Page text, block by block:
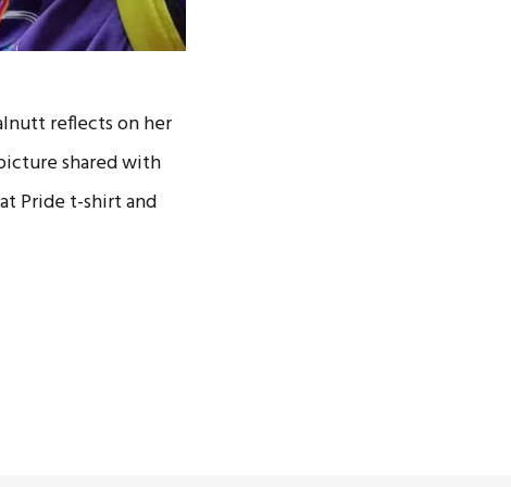
reflects on her
shared with
Pride t-shirt and